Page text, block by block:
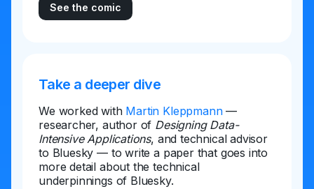
See the comic
Take a deeper dive
We worked with Martin Kleppmann —
researcher, author of Designing Data-
Intensive Applications, and technical advisor
to Bluesky — to write a paper that goes into
more detail about the technical
underpinnings of Bluesky.